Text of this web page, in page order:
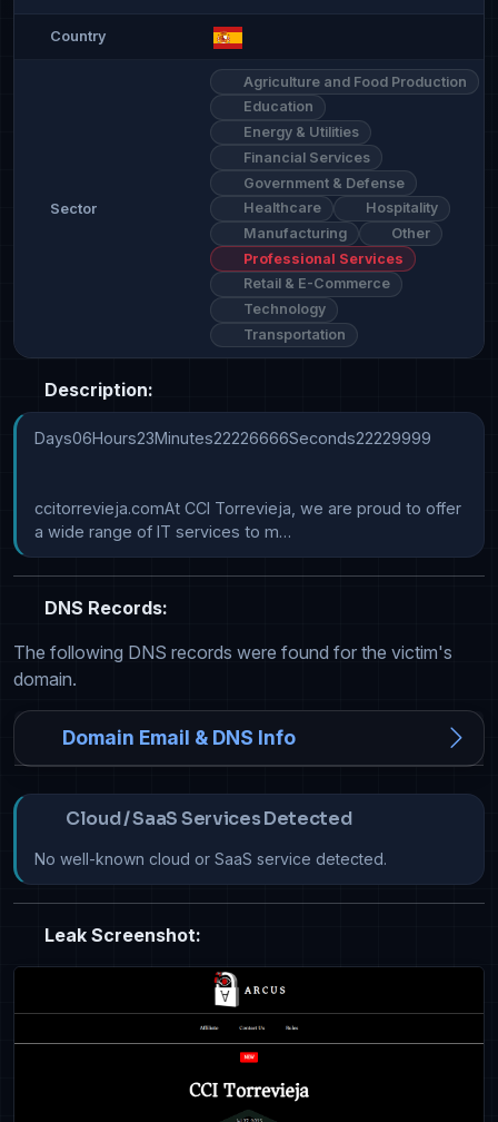
Country
Sector
Agriculture and Food Production
Education
Energy & Utilities
Financial Services
Government & Defense
Healthcare
Hospitality
Manufacturing
Other
Professional Services
Retail & E-Commerce
Technology
Transportation
Description:
Days06Hours23Minutes22226666Seconds22229999
ccitorrevieja.comAt CCI Torrevieja, we are proud to offer
a wide range of IT services to m…
DNS Records:
The following DNS records were found for the victim's
domain.
Domain Email & DNS Info
Cloud / SaaS Services Detected
No well-known cloud or SaaS service detected.
Leak Screenshot: